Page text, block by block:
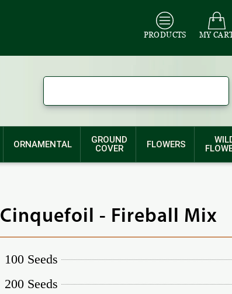
PRODUCTS MY
ORNAMENTAL
GROUND
COVER
FLOWERS
Cinquefoil - Fireball Mix
100 Seeds
200 Seeds